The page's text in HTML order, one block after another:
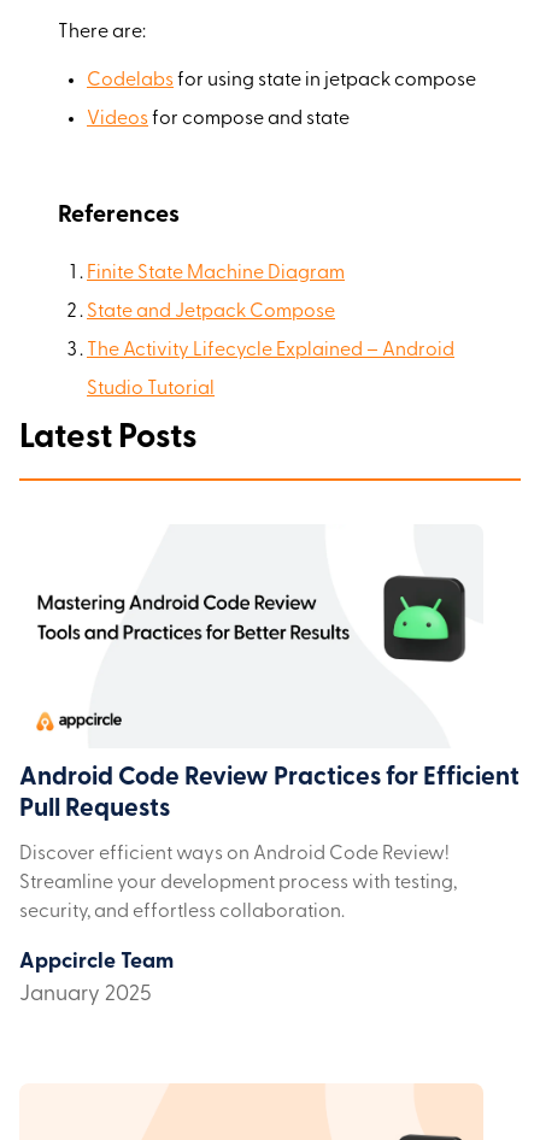
There are:
Codelabsfor using state in jetpack compose
Videosfor compose and state
References
Finite State Machine Diagram
State and Jetpack Compose
The Activity Lifecycle Explained – Android
Studio Tutorial
Latest Posts
Android Code Review Practices for Efficient
Pull Requests
Discover efficient ways on Android Code Review!
Streamline your development process with testing,
security, and effortless collaboration.
Appcircle Team
January 2025